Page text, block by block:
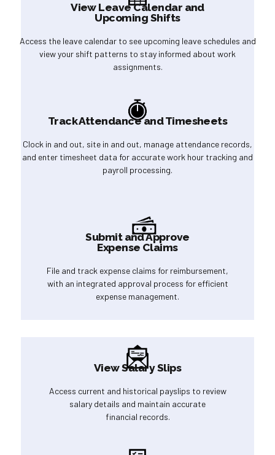
View Leave Calendar and
Upcoming Shifts
Access the leave calendar to see upcoming leave schedules and
view your shift patterns to stay informed about work
assignments.
Track Attendance and Timesheets
Clock in and out, site in and out, manage attendance records,
and enter timesheet data for accurate work hour tracking and
payroll processing.
Submit and Approve
Expense Claims
File and track expense claims for reimbursement,
with an integrated approval process for efficient
expense management.
View Salary Slips
Access current and historical payslips to review
salary details and maintain accurate
financial records.